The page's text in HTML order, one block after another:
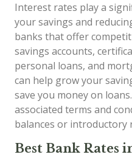
Interest rates play a
your savings and
banks that offer
savings accounts,
personal loans, and
can help grow your
save you money on
associated terms and
balances or introductory
Best Bank Rates